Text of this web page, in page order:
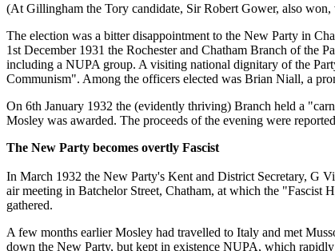
(At Gillingham the Tory candidate, Sir Robert Gower, also
The election was a bitter disappointment to the New Party in
1st December 1931 the Rochester and Chatham Branch of the
including a NUPA group. A visiting national dignitary of the
Communism". Among the officers elected was Brian Niall, a
On 6th January 1932 the (evidently thriving) Branch held a
Mosley was awarded. The proceeds of the evening were
The New Party becomes overtly Fascist
In March 1932 the New Party's Kent and District Secretary, G
air meeting in Batchelor Street, Chatham, at which the "Fascist
gathered.
A few months earlier Mosley had travelled to Italy and met
down the New Party, but kept in existence NUPA, which